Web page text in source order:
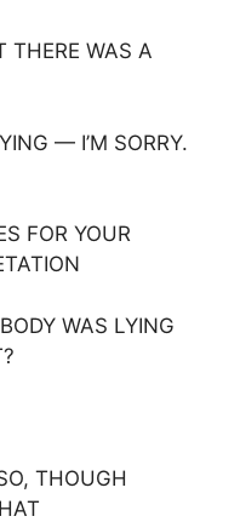
THERE WAS A
— I’M SORRY.
FOR YOUR
WAS LYING
THOUGH